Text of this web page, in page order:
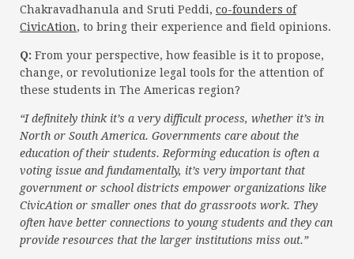
Chakravadhanula and Sruti Peddi, co-founders of
CivicAtion, to bring their experience and field opinions.
Q: From your perspective, how feasible is it to propose,
change, or revolutionize legal tools for the attention of
these students in The Americas region?
“I definitely think it’s a very difficult process, whether it’s in
North or South America. Governments care about the
education of their students. Reforming education is often a
voting issue and fundamentally, it’s very important that
government or school districts empower organizations like
CivicAtion or smaller ones that do grassroots work. They
often have better connections to young students and they can
provide resources that the larger institutions miss out.”